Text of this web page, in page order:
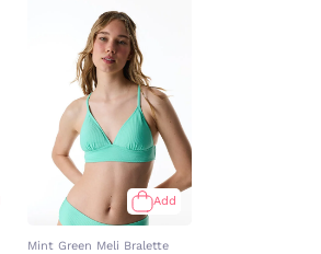
Add
Mint Green Meli Bralette